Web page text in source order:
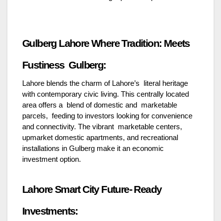
Gulberg Lahore Where Tradition: Meets
Fustiness Gulberg:
Lahore blends the charm of Lahore’s literal heritage
with contemporary civic living. This centrally located
area offers a blend of domestic and marketable
parcels, feeding to investors looking for convenience
and connectivity. The vibrant marketable centers,
upmarket domestic apartments, and recreational
installations in Gulberg make it an economic
investment option.
Lahore Smart City Future- Ready
Investments: